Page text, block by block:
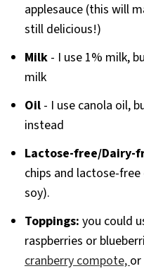
applesauce (this will
still delicious!)
Milk - I use 1% milk,
milk
Oil- I use canola oil,
instead
Lactose-free/Dairy-
chips and lactose-
soy).
Toppings: you could
raspberries or
cranberry compote,or